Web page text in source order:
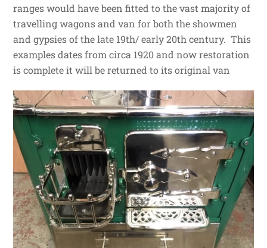
ranges would have been fitted to the vast majority of
travelling wagons and van for both the showmen
and gypsies of the late 19th/ early 20th century. This
examples dates from circa 1920 and now restoration
is complete it will be returned to its original van